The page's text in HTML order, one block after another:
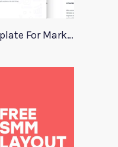
Xd Landing Page Template For Marketing Agency